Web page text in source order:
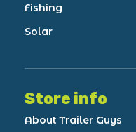
Fishing
Solar
Store info
About Trailer Guys